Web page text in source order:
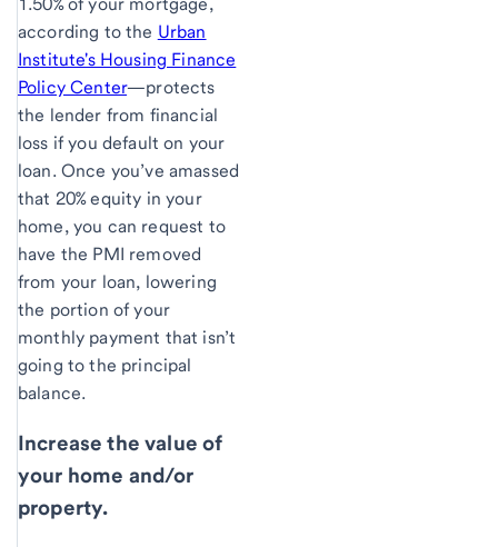
according to the Urban
Institute's Housing Finance
Policy Center—protects
the lender from financial
loss if you default on your
loan. Once you’ve amassed
that 20% equity in your
home, you can request to
have the PMI removed
from your loan, lowering
the portion of your
monthly payment that isn’t
going to the principal
balance.
Increase the value of
your home and/or
property.